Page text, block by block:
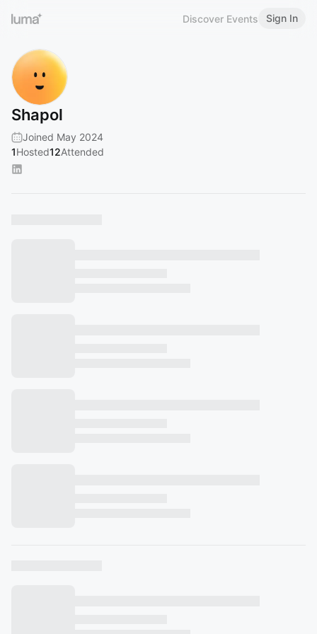
Discover Events Sign In
Shapol
Joined May 2024
1Hosted12Attended